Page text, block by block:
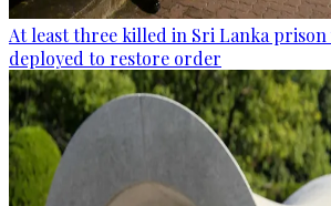
At least three killed in Sri Lanka
deployed to restore order